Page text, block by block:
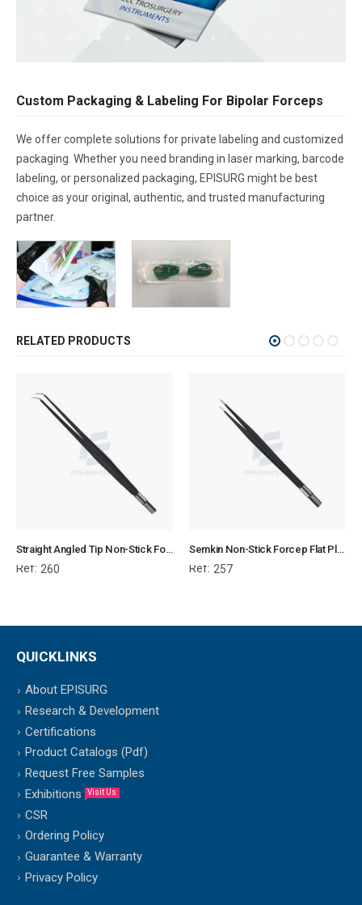
Custom Packaging & Labeling For Bipolar Forceps
We offer complete solutions for private labeling and customized
packaging. Whether you need branding in laser marking, barcode
labeling, or personalized packaging, EPISURG might be best
choice as your original, authentic, and trusted manufacturing
partner.
RELATED PRODUCTS
Straight Angled Tip Non-Stick Forcep Flat Plug Fitting
Ref: 260
Semkin Non-Stick Forcep Flat Plug Fitting
Ref: 257
QUICKLINKS
About EPISURG
Research & Development
Certifications
Product Catalogs (Pdf)
Request Free Samples
Exhibitions
Visit Us
CSR
Ordering Policy
Guarantee & Warranty
Privacy Policy